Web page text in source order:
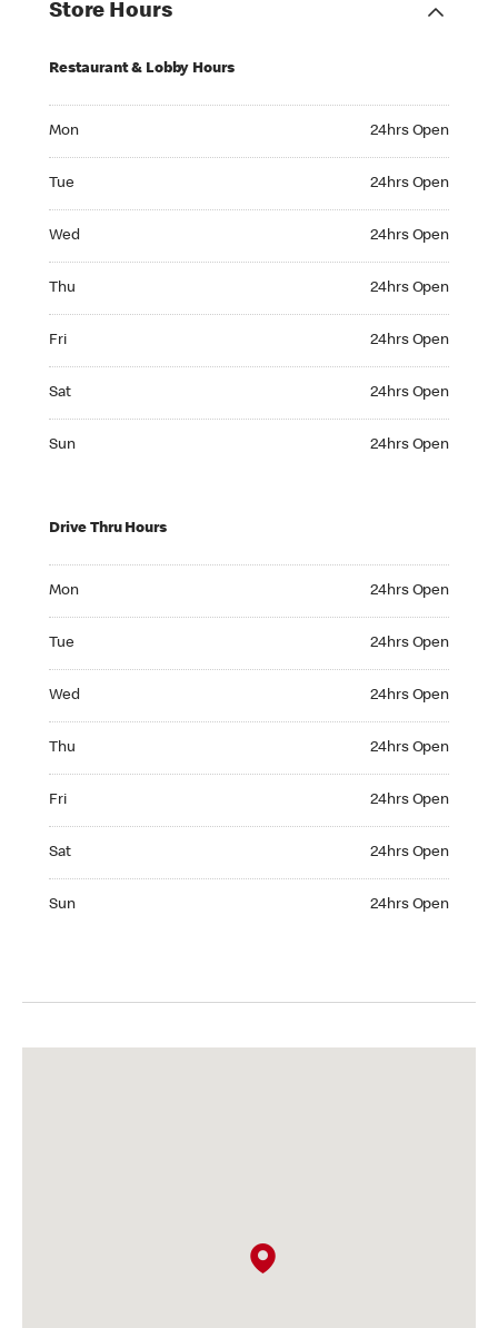
Store Hours
Restaurant & Lobby Hours
Mon 24hrs Open
Tue 24hrs Open
Wed 24hrs Open
Thu 24hrs Open
Fri 24hrs Open
Sat 24hrs Open
Sun 24hrs Open
Drive Thru Hours
Mon 24hrs Open
Tue 24hrs Open
Wed 24hrs Open
Thu 24hrs Open
Fri 24hrs Open
Sat 24hrs Open
Sun 24hrs Open